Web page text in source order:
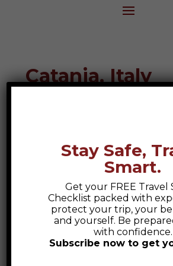
Catania, Italy
Stay Safe,
Smart.
Get your FREE Travel
Checklist packed with
protect your trip, your
and yourself. Be
with confidence.
Subscribe now to get